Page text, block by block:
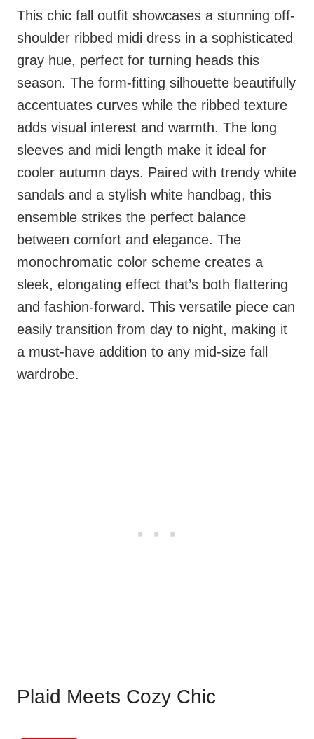
This chic fall outfit showcases a stunning off-
shoulder ribbed midi dress in a sophisticated
gray hue, perfect for turning heads this
season. The form-fitting silhouette beautifully
accentuates curves while the ribbed texture
adds visual interest and warmth. The long
sleeves and midi length make it ideal for
cooler autumn days. Paired with trendy white
sandals and a stylish white handbag, this
ensemble strikes the perfect balance
between comfort and elegance. The
monochromatic color scheme creates a
sleek, elongating effect that’s both flattering
and fashion-forward. This versatile piece can
easily transition from day to night, making it
a must-have addition to any mid-size fall
wardrobe.
Plaid Meets Cozy Chic